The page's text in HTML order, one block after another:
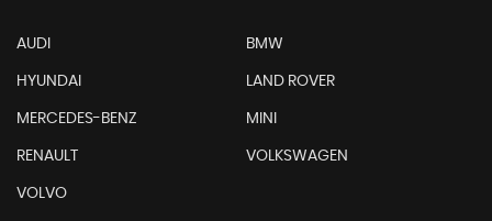
AUDI BMW
HYUNDAI LAND ROVER
MERCEDES-BENZ MINI
RENAULT VOLKSWAGEN
VOLVO